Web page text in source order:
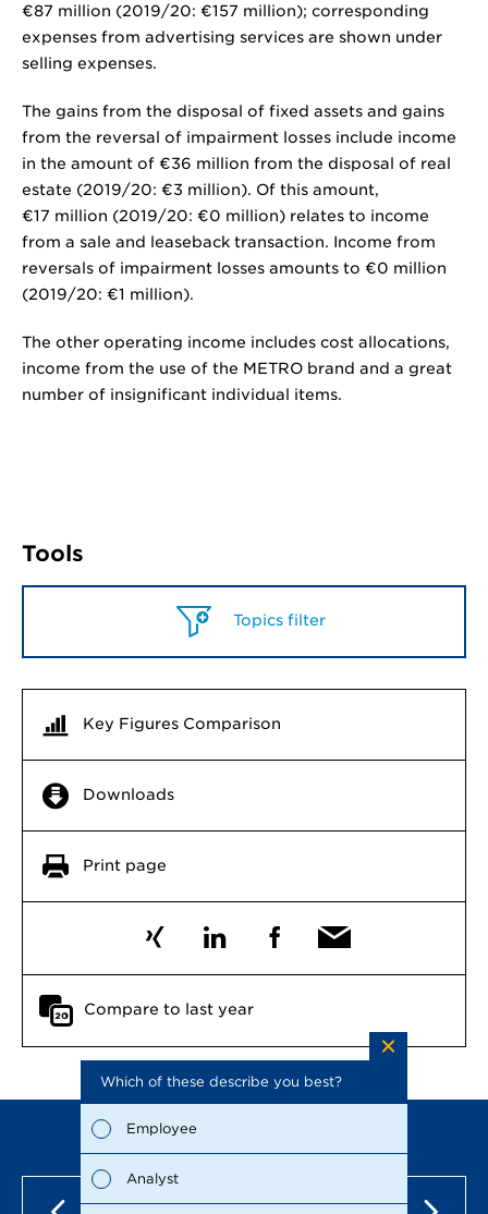
€87 million (2019/20: €157 million); corresponding
expenses from advertising services are shown under
selling expenses.
The gains from the disposal of fixed assets and gains
from the reversal of impairment losses include income
in the amount of €36 million from the disposal of real
estate (2019/20: €3 million). Of this amount,
€17 million (2019/20: €0 million) relates to income
from a sale and leaseback transaction. Income from
reversals of impairment losses amounts to €0 million
(2019/20: €1 million).
The other operating income includes cost allocations,
income from the use of the METRO brand and a great
number of insignificant individual items.
Tools
Topics filter
Key Figures Comparison
Downloads
Print page
Compare to last year
Which of these describe you best?
Employee
Analyst
the